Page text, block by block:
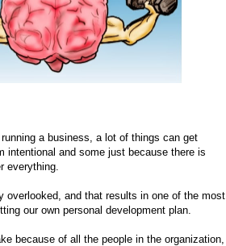
a business, a lot of things can get
intentional and some just because there is
everything.
overlooked, and that results in one of the most
our own personal development plan.
because of all the people in the organization,